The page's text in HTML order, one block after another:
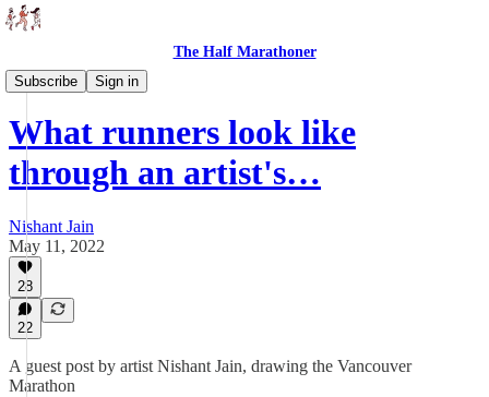
The Half Marathoner
Subscribe
Sign in
Essays
What runners look like
through an artist's…
Nishant Jain
May 11, 2022
28
22
A guest post by artist Nishant Jain, drawing the Vancouver
Marathon